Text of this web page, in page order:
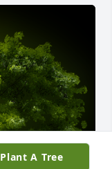
Plant A Tree